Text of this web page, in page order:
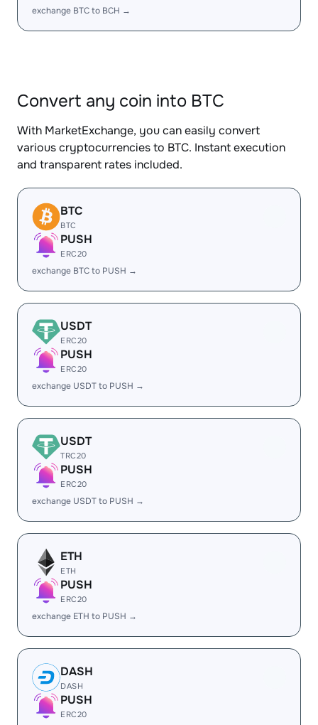
exchange BTC to BCH →
Convert any coin into BTC
With MarketExchange, you can easily convert
various cryptocurrencies to BTC. Instant execution
and transparent rates included.
BTC
BTC
PUSH
ERC20
exchange BTC to PUSH →
USDT
ERC20
PUSH
ERC20
exchange USDT to PUSH →
USDT
TRC20
PUSH
ERC20
exchange USDT to PUSH →
ETH
ETH
PUSH
ERC20
exchange ETH to PUSH →
DASH
DASH
PUSH
ERC20